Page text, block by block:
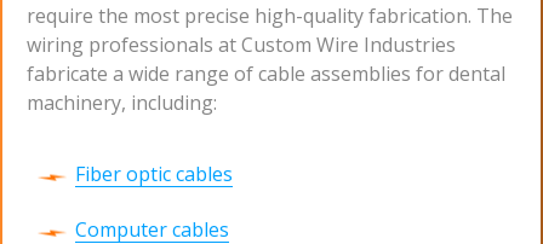
require the most precise high-quality fabrication. The
wiring professionals at Custom Wire Industries
fabricate a wide range of cable assemblies for dental
machinery, including:
Fiber optic cables
Computer cables